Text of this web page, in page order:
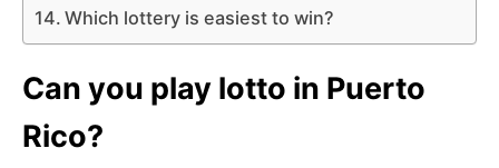
Which lottery is easiest to win?
Can you play lotto in Puerto
Rico?